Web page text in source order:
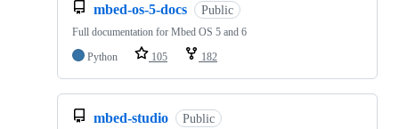
mbed-os-5-docs Public
Full documentation for Mbed OS 5 and 6
Python
105 182
mbed-studio Public